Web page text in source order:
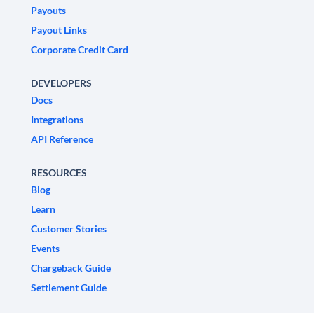
Payouts
Payout Links
Corporate Credit Card
DEVELOPERS
Docs
Integrations
API Reference
RESOURCES
Blog
Learn
Customer Stories
Events
Chargeback Guide
Settlement Guide